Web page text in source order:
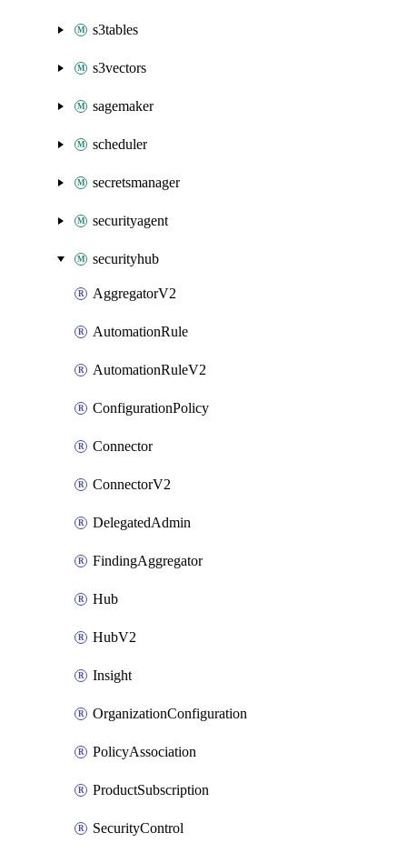
s3tables
s3vectors
sagemaker
scheduler
secretsmanager
securityagent
securityhub
AggregatorV2
AutomationRule
AutomationRuleV2
ConfigurationPolicy
Connector
ConnectorV2
DelegatedAdmin
FindingAggregator
Hub
HubV2
Insight
OrganizationConfiguration
PolicyAssociation
ProductSubscription
SecurityControl